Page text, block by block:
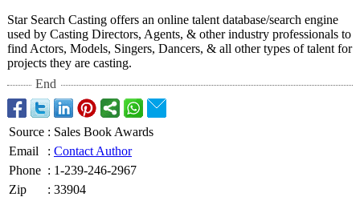
Star Search Casting offers an online talent database/search engine
used by Casting Directors, Agents, & other industry professionals to
find Actors, Models, Singers, Dancers, & all other types of talent for
projects they are casting.
End
Source : Sales Book Awards
Email
: Contact Author
Phone : 1-239-246-2967
Zip
: 33904